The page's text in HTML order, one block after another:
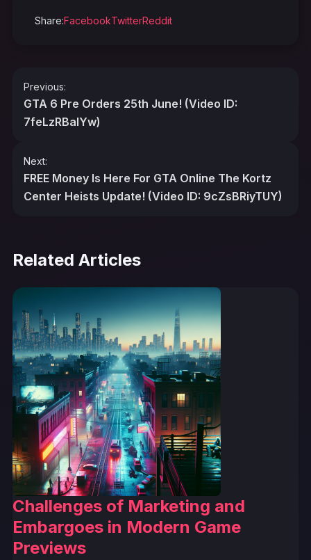
Share:FacebookTwitterReddit
Post
navigation
Previous:
GTA 6 Pre Orders 25th June! (Video ID:
7feLzRBalYw)
Next:
FREE Money Is Here For GTA Online The Kortz
Center Heists Update! (Video ID: 9cZsBRiyTUY)
Related Articles
Challenges of Marketing and
Embargoes in Modern Game
Previews